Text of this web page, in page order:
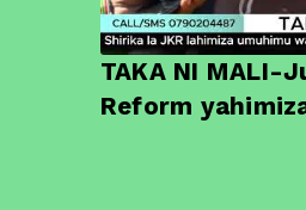
TAKA NI MALI-
Reform